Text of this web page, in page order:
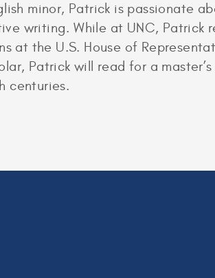
minor, Patrick is passionate
writing. While at UNC, Patrick
at the U.S. House of
Patrick will read for a
centuries.